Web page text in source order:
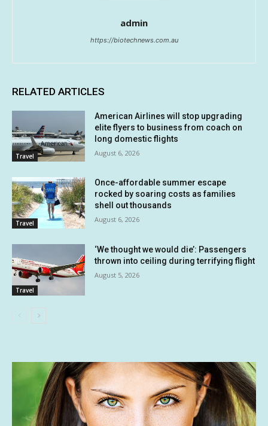
admin
https://biotechnews.com.au
RELATED ARTICLES
Travel
American Airlines will stop upgrading
elite flyers to business from coach on
long domestic flights
August 6, 2026
Travel
Once-affordable summer escape
rocked by soaring costs as families
shell out thousands
August 6, 2026
Travel
‘We thought we would die’: Passengers
thrown into ceiling during terrifying flight
August 5, 2026